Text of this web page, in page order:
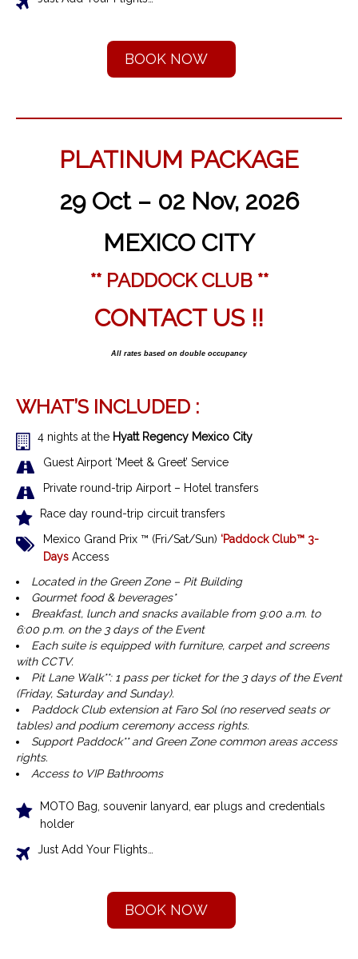
BOOK NOW
PLATINUM PACKAGE
29 Oct – 02 Nov, 2026
MEXICO CITY
** PADDOCK CLUB **
CONTACT US !!
All rates based on double occupancy
WHAT’S INCLUDED :
4 nights at the Hyatt Regency Mexico City
Guest Airport ‘Meet & Greet’ Service
Private round-trip Airport – Hotel transfers
Race day round-trip circuit transfers
Mexico Grand Prix ™ (Fri/Sat/Sun) ‘Paddock Club™ 3-
Days Access
Located in the Green Zone – Pit Building
Gourmet food & beverages*
Breakfast, lunch and snacks available from 9:00 a.m. to
6:00 p.m. on the 3 days of the Event
Each suite is equipped with furniture, carpet and screens
with CCTV.
Pit Lane Walk**: 1 pass per ticket for the 3 days of the Event
(Friday, Saturday and Sunday).
Paddock Club extension at Faro Sol (no reserved seats or
tables) and podium ceremony access rights.
Support Paddock** and Green Zone common areas access
rights.
Access to VIP Bathrooms
MOTO Bag, souvenir lanyard, ear plugs and credentials
holder
Just Add Your Flights…
BOOK NOW